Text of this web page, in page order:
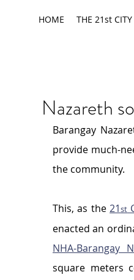
HOME THE 21st
Nazareth
Barangay
provide much-
the community.
This, as the 21st
NHA-Barangay
square meters